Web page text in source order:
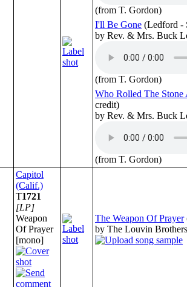
(from T. Gordon)
I'll Be Gone (Ledford -
by Rev. & Mrs. Buck
(from T. Gordon)
Who Rolled The Stone
credit)
by Rev. & Mrs. Buck
(from T. Gordon)
Capitol
(Calif.)
T1721
[LP]
Weapon
Of Prayer
[mono]
The Weapon Of Prayer
by The Louvin Brothers